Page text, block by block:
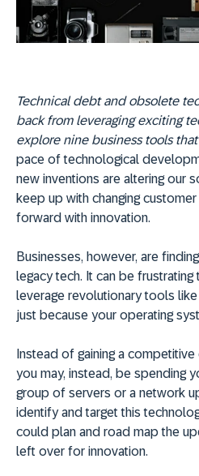
Technical debt and obsolete
back from leveraging exciting
explore nine business tools
pace of technological
new inventions are altering our
keep up with changing
forward with innovation.
Businesses, however, are
legacy tech. It can be
leverage revolutionary tools
just because your operating
Instead of gaining a
you may, instead, be spending
group of servers or a network
identify and target this
could plan and road map the
left over for innovation.